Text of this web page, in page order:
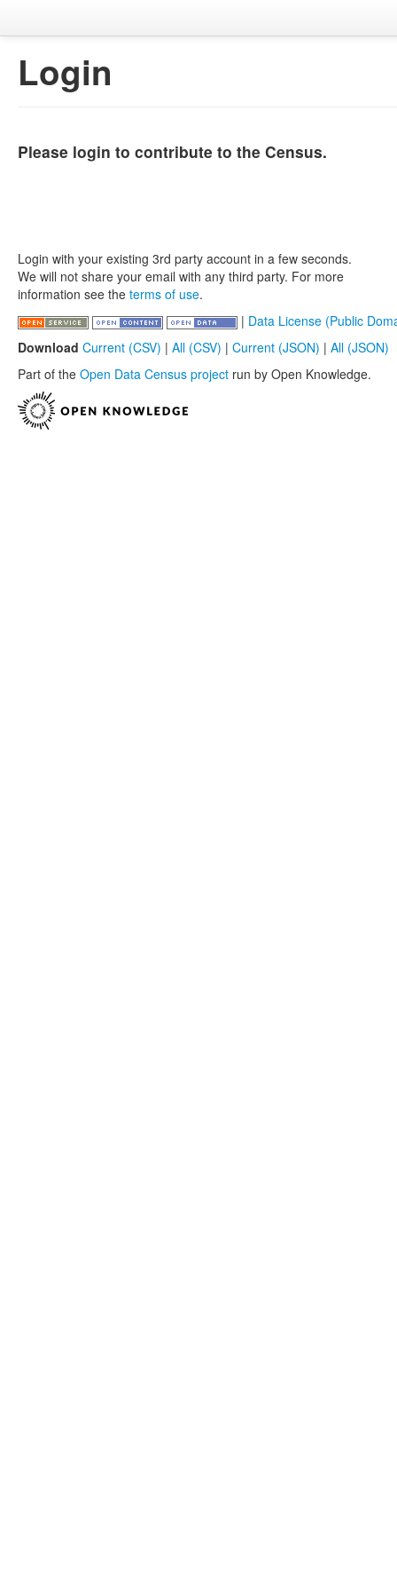
Login
Please login to contribute to the Census.
Login with your existing 3rd party account in a few seconds.
We will not share your email with any third party. For more
information see the terms of use.
| Data License (Public
Download Current (CSV) | All (CSV) | Current (JSON) | All (JSON)
Part of the Open Data Census project run by Open Knowledge.